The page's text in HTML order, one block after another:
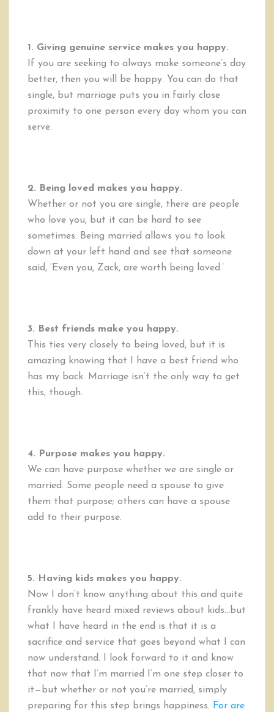
1. Giving genuine service makes you happy.
If you are seeking to always make someone’s day
better, then you will be happy. You can do that
single, but marriage puts you in fairly close
proximity to one person every day whom you can
serve.
2. Being loved makes you happy.
Whether or not you are single, there are people
who love you, but it can be hard to see
sometimes. Being married allows you to look
down at your left hand and see that someone
said, ‘Even you, Zack, are worth being loved.’
3. Best friends make you happy.
This ties very closely to being loved, but it is
amazing knowing that I have a best friend who
has my back. Marriage isn’t the only way to get
this, though.
4. Purpose makes you happy.
We can have purpose whether we are single or
married. Some people need a spouse to give
them that purpose; others can have a spouse
add to their purpose.
5. Having kids makes you happy.
Now I don’t know anything about this and quite
frankly have heard mixed reviews about kids…but
what I have heard in the end is that it is a
sacrifice and service that goes beyond what I can
now understand. I look forward to it and know
that now that I’m married I’m one step closer to
it—but whether or not you’re married, simply
preparing for this step brings happiness. For are